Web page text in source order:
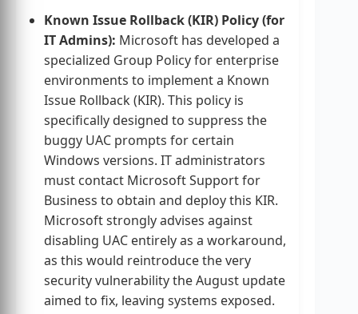
Known Issue Rollback (KIR) Policy (for
IT Admins): Microsoft has developed a
specialized Group Policy for enterprise
environments to implement a Known
Issue Rollback (KIR). This policy is
specifically designed to suppress the
buggy UAC prompts for certain
Windows versions. IT administrators
must contact Microsoft Support for
Business to obtain and deploy this KIR.
Microsoft strongly advises against
disabling UAC entirely as a workaround,
as this would reintroduce the very
security vulnerability the August update
aimed to fix, leaving systems exposed.